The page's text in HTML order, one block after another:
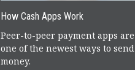
How Cash Apps Work
Peer-to-peer payment apps are
one of the newest ways to send
money.